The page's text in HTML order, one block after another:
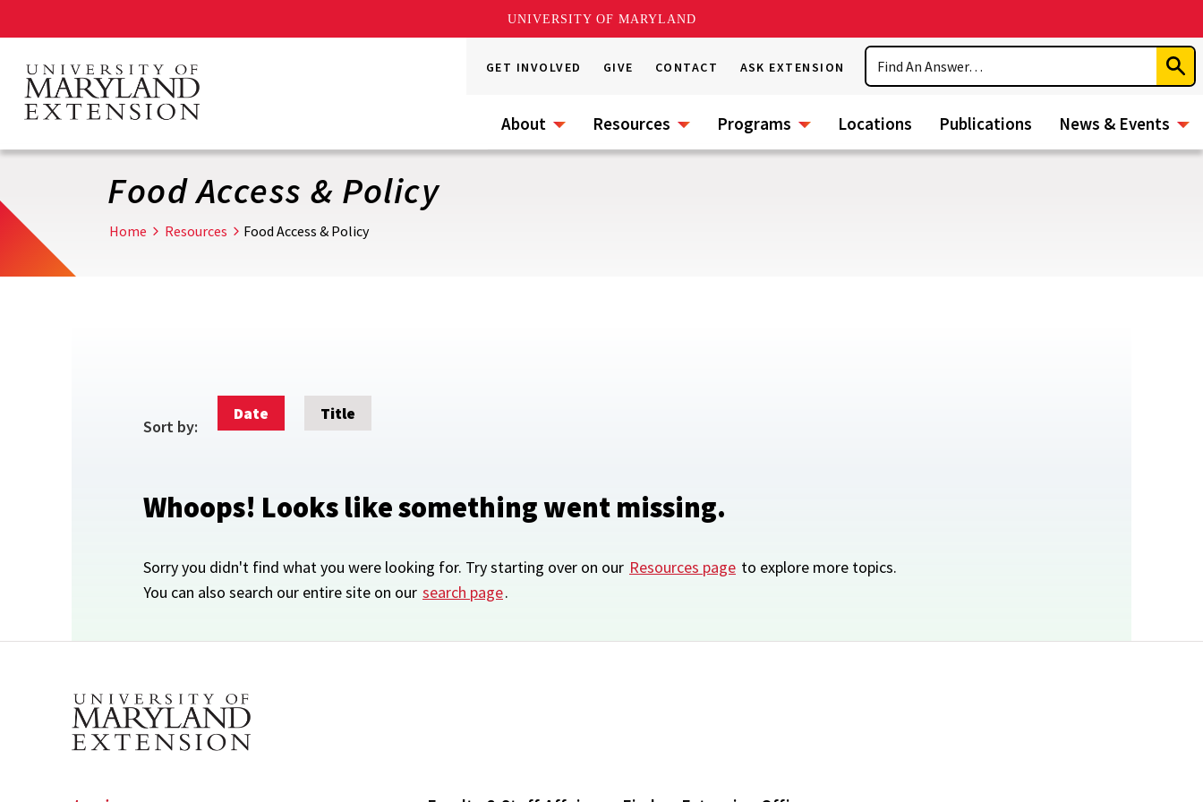
UNIVERSITY OF MARYLAND
main
content
GET INVOLVED GIVE CONTACT ASK EXTENSION
Search
About Resources Programs Locations Publications News & Events
Food Access & Policy
Home Resources Food Access & Policy
Sort by:
Date Title
Whoops! Looks like something went missing.
Sorry you didn't find what you were looking for. Try starting over on our Resources page to explore more topics.
You can also search our entire site on our search page.